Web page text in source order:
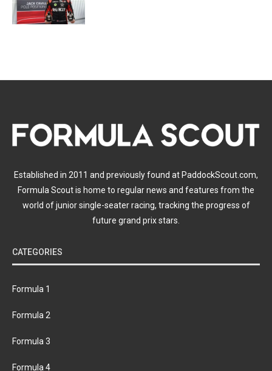
Established in 2011 and previously found at PaddockScout.com,
Formula Scout is home to regular news and features from the
world of junior single-seater racing, tracking the progress of
future grand prix stars.
CATEGORIES
Formula 1
Formula 2
Formula 3
Formula 4